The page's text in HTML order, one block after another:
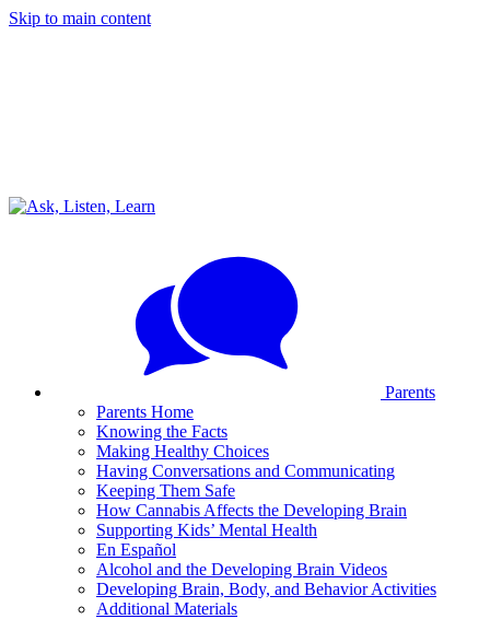
Skip to main content
Parents
Parents Home
Knowing the Facts
Making Healthy Choices
Having Conversations and Communicating
Keeping Them Safe
How Cannabis Affects the Developing Brain
Supporting Kids’ Mental Health
En Español
Alcohol and the Developing Brain Videos
Developing Brain, Body, and Behavior Activities
Additional Materials